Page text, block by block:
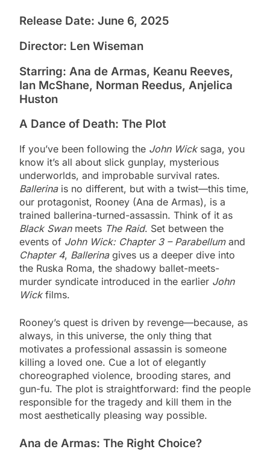
Release Date: June 6, 2025
Director: Len Wiseman
Starring: Ana de Armas, Keanu Reeves,
Ian McShane, Norman Reedus, Anjelica
Huston
A Dance of Death: The Plot
If you’ve been following the John Wicksaga, you
know it’s all about slick gunplay, mysterious
underworlds, and improbable survival rates.
Ballerinais no different, but with a twist—this time,
our protagonist, Rooney (Ana de Armas), is a
trained ballerina-turned-assassin. Think of it as
Black Swanmeets The Raid. Set between the
events of John Wick: Chapter 3 – Parabellumand
Chapter 4, Ballerinagives us a deeper dive into
the Ruska Roma, the shadowy ballet-meets-
murder syndicate introduced in the earlier John
Wickfilms.
Rooney’s quest is driven by revenge—because, as
always, in this universe, the only thing that
motivates a professional assassin is someone
killing a loved one. Cue a lot of elegantly
choreographed violence, brooding stares, and
gun-fu. The plot is straightforward: find the people
responsible for the tragedy and kill them in the
most aesthetically pleasing way possible.
Ana de Armas: The Right Choice?